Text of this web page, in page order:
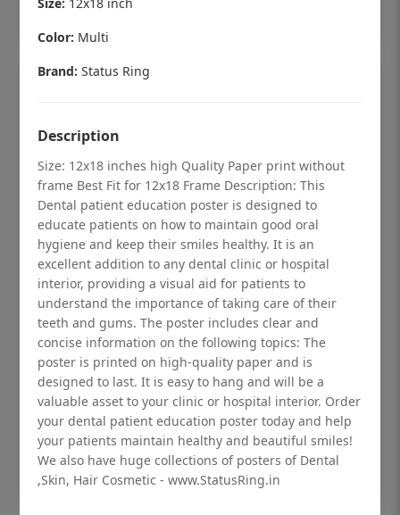
Dental checkup retro Dental poster for
dentist clinic without frame
Status Ring
₹450
Add to cart
Size: 12x18 inch
Color: Multi
Brand: Status Ring
Description
Size: 12x18 inches high Quality Paper print without
frame Best Fit for 12x18 Frame Description: This
Dental patient education poster is designed to
educate patients on how to maintain good oral
hygiene and keep their smiles healthy. It is an
excellent addition to any dental clinic or hospital
interior, providing a visual aid for patients to
understand the importance of taking care of their
teeth and gums. The poster includes clear and
concise information on the following topics: The
poster is printed on high-quality paper and is
designed to last. It is easy to hang and will be a
valuable asset to your clinic or hospital interior. Order
your dental patient education poster today and help
your patients maintain healthy and beautiful smiles!
We also have huge collections of posters of Dental
,Skin, Hair Cosmetic - www.StatusRing.in